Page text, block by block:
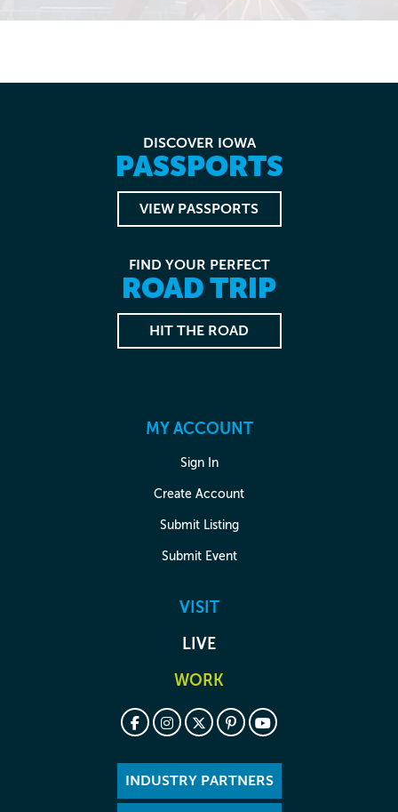
DISCOVER IOWA
PASSPORTS
VIEW PASSPORTS
FIND YOUR PERFECT
ROAD TRIP
HIT THE ROAD
MY ACCOUNT
Sign In
Create Account
Submit Listing
Submit Event
VISIT
LIVE
WORK
INDUSTRY PARTNERS